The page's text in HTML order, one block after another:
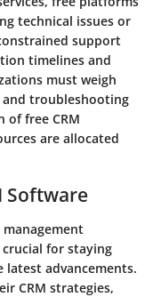
technical issues or
support
timelines and
must weigh
troubleshooting
of free CRM
are allocated
Software
for staying
latest advancements.
CRM strategies,